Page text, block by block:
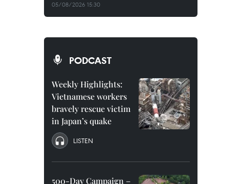
05/08/2026 15:30
PODCAST
Weekly Highlights:
Vietnamese workers
bravely rescue victim
in Japan’s quake
LISTEN
500-Day Campaign –